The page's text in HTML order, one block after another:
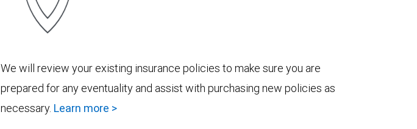
We will review your existing insurance policies to make sure you are
prepared for any eventuality and assist with purchasing new policies as
necessary. Learn more >